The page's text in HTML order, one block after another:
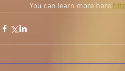
You can learn more here: